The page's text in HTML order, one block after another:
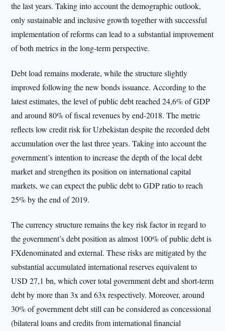
the last years. Taking into account the demographic outlook,
only sustainable and inclusive growth together with successful
implementation of reforms can lead to a substantial improvement
of both metrics in the long-term perspective.
Debt load remains moderate, while the structure slightly
improved following the new bonds issuance. According to the
latest estimates, the level of public debt reached 24,6% of GDP
and around 80% of fiscal revenues by end-2018. The metric
reflects low credit risk for Uzbekistan despite the recorded debt
accumulation over the last three years. Taking into account the
government’s intention to increase the depth of the local debt
market and strengthen its position on international capital
markets, we can expect the public debt to GDP ratio to reach
25% by the end of 2019.
The currency structure remains the key risk factor in regard to
the government’s debt position as almost 100% of public debt is
FXdenominated and external. These risks are mitigated by the
substantial accumulated international reserves equivalent to
USD 27,1 bn, which cover total government debt and short-term
debt by more than 3x and 63x respectively. Moreover, around
30% of government debt still can be considered as concessional
(bilateral loans and credits from international financial